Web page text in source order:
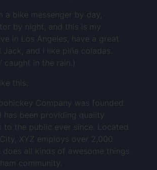
a bike messenger by day,
by night, and this is my
in Los Angeles, have a great
Jack, and I like piña coladas.
caught in the rain.)
this:
Company was founded
has been providing quality
to the public ever since. Located
City, XYZ employs over 2,000
does all kinds of awesome things
community.